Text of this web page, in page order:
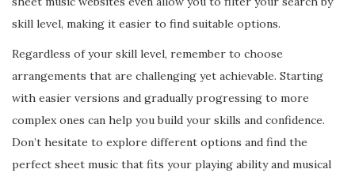
skill level, making it easier to find suitable options.
Regardless of your skill level, remember to choose
arrangements that are challenging yet achievable. Starting
with easier versions and gradually progressing to more
complex ones can help you build your skills and confidence.
Don’t hesitate to explore different options and find the
perfect sheet music that fits your playing ability and musical